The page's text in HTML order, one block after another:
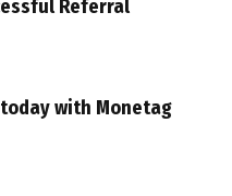
Referral
with Monetag